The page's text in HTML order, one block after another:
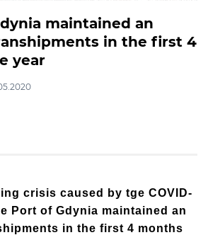
maintained an
in the first 4
year
crisis caused by tge COVID-
Port of Gdynia maintained an
in the first 4 months